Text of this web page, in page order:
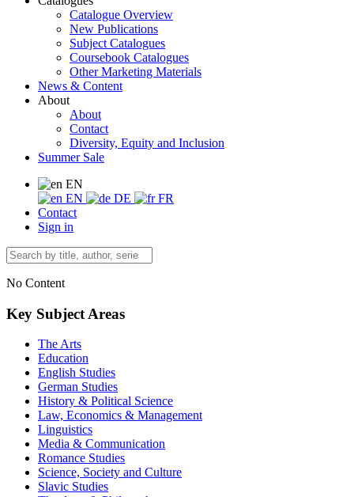
Catalogue Overview
New Publications
Subject Catalogues
Coursebook Catalogues
Other Marketing Materials
News & Content
About
About
Contact
Diversity, Equity and Inclusion
Summer Sale
EN
EN
DE
FR
Contact
Sign in
No Content
Key Subject Areas
The Arts
Education
English Studies
German Studies
History & Political Science
Law, Economics & Management
Linguistics
Media & Communication
Romance Studies
Science, Society and Culture
Slavic Studies